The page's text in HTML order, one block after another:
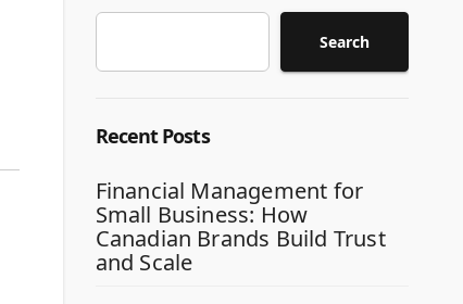
Search
Recent Posts
Financial Management for
Small Business: How
Canadian Brands Build Trust
and Scale